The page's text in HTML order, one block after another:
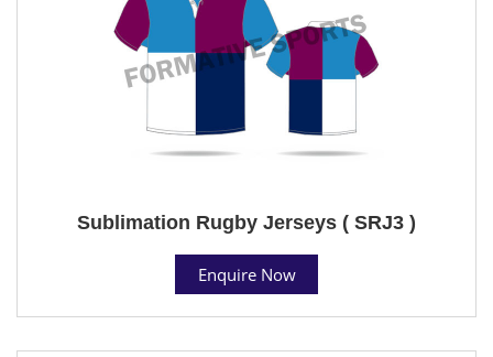
Sublimation Rugby Jerseys ( SRJ3 )
Enquire Now